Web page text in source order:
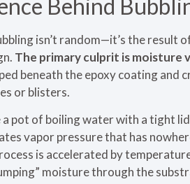
Behind
isn’t random—it’s the result
The primary culprit is
beneath the epoxy coating
or blisters.
pot of boiling water with a tight
vapor pressure that has
is accelerated by
moisture through the